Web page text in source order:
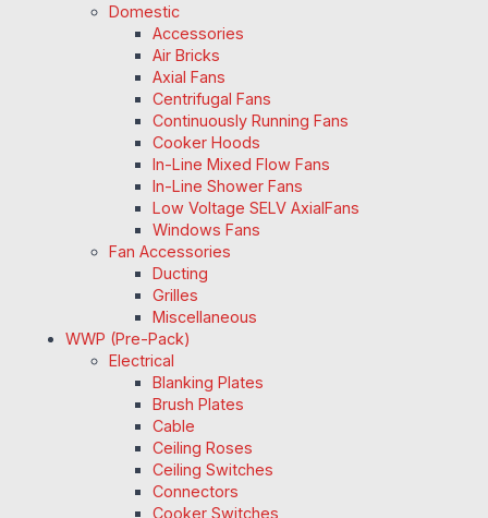
Domestic
Accessories
Air Bricks
Axial Fans
Centrifugal Fans
Continuously Running Fans
Cooker Hoods
In-Line Mixed Flow Fans
In-Line Shower Fans
Low Voltage SELV AxialFans
Windows Fans
Fan Accessories
Ducting
Grilles
Miscellaneous
WWP (Pre-Pack)
Electrical
Blanking Plates
Brush Plates
Cable
Ceiling Roses
Ceiling Switches
Connectors
Cooker Switches